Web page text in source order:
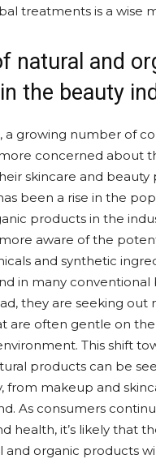
treatments is a wise
natural and
the beauty
a growing number of
concerned about
skincare and beauty
been a rise in the
products in the
aware of the
and synthetic
in many conventional
they are seeking out
are often gentle on the
This shift
products can be
from makeup and
As consumers
health, it’s likely that
and organic products